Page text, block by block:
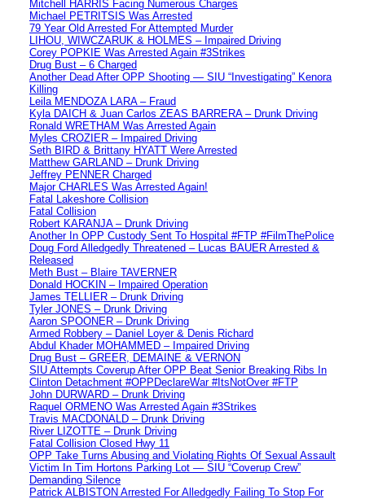
Mitchell HARRIS Facing Numerous Charges
Michael PETRITSIS Was Arrested
79 Year Old Arrested For Attempted Murder
LIHOU, WIWCZARUK & HOLMES – Impaired Driving
Corey POPKIE Was Arrested Again #3Strikes
Drug Bust – 6 Charged
Another Dead After OPP Shooting — SIU “Investigating” Kenora
Killing
Leila MENDOZA LARA – Fraud
Kyla DAICH & Juan Carlos ZEAS BARRERA – Drunk Driving
Ronald WRETHAM Was Arrested Again
Myles CROZIER – Impaired Driving
Seth BIRD & Brittany HYATT Were Arrested
Matthew GARLAND – Drunk Driving
Jeffrey PENNER Charged
Major CHARLES Was Arrested Again!
Fatal Lakeshore Collision
Fatal Collision
Robert KARANJA – Drunk Driving
Another In OPP Custody Sent To Hospital #FTP #FilmThePolice
Doug Ford Alledgedly Threatened – Lucas BAUER Arrested &
Released
Meth Bust – Blaire TAVERNER
Donald HOCKIN – Impaired Operation
James TELLIER – Drunk Driving
Tyler JONES – Drunk Driving
Aaron SPOONER – Drunk Driving
Armed Robbery – Daniel Loyer & Denis Richard
Abdul Khader MOHAMMED – Impaired Driving
Drug Bust – GREER, DEMAINE & VERNON
SIU Attempts Coverup After OPP Beat Senior Breaking Ribs In
Clinton Detachment #OPPDeclareWar #ItsNotOver #FTP
John DURWARD – Drunk Driving
Raquel ORMENO Was Arrested Again #3Strikes
Travis MACDONALD – Drunk Driving
River LIZOTTE – Drunk Driving
Fatal Collision Closed Hwy 11
OPP Take Turns Abusing and Violating Rights Of Sexual Assault
Victim In Tim Hortons Parking Lot — SIU “Coverup Crew”
Demanding Silence
Patrick ALBISTON Arrested For Alledgedly Failing To Stop For